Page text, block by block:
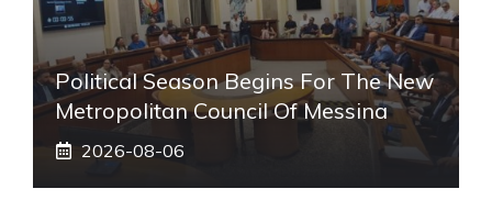
Political Season Begins For The New
Metropolitan Council Of Messina
2026-08-06